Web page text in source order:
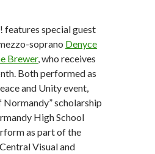
features special guest
soprano Denyce
Brewer, who receives
Both performed as
and Unity event,
scholarship
High School
as part of the
Visual and